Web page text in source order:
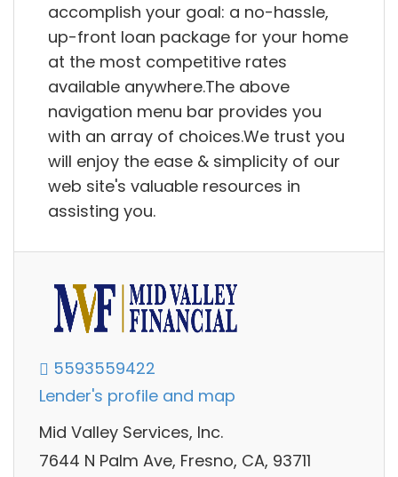
accomplish your goal: a no-hassle,
up-front loan package for your home
at the most competitive rates
available anywhere.The above
navigation menu bar provides you
with an array of choices.We trust you
will enjoy the ease & simplicity of our
web site's valuable resources in
assisting you.
5593559422
Lender's profile and map
Mid Valley Services, Inc.
7644 N Palm Ave, Fresno, CA, 93711